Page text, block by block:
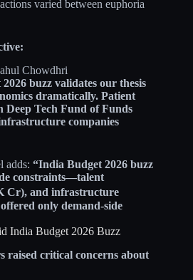
varied between euphoria
Chowdhri
buzz validates our thesis
dramatically. Patient
Tech Fund of Funds
companies
adds: “India Budget 2026 buzz
constraints—talent
Cr), and infrastructure
only demand-side
India Budget 2026 Buzz
raised critical concerns about